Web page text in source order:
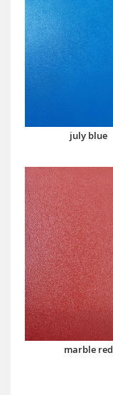
july blue
marble red